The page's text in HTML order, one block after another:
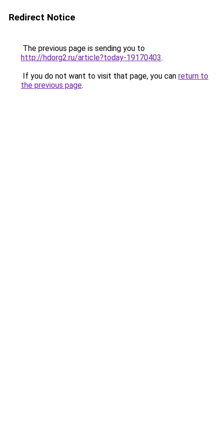
Redirect Notice
The previous page is sending you to
http://hdorg2.ru/article?today-19170403.
If you do not want to visit that page, you can return to
the previous page.